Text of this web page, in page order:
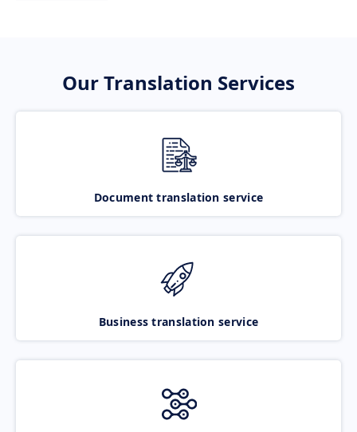
Our Translation Services
Document translation service
Business translation service